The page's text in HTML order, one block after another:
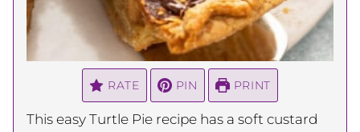
RATE PIN PRINT
This easy Turtle Pie recipe has a soft custard